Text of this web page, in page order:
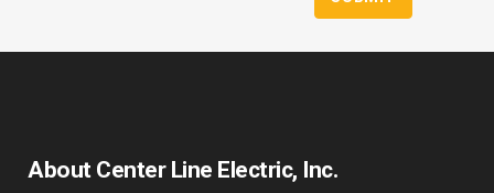
About Center Line Electric, Inc.